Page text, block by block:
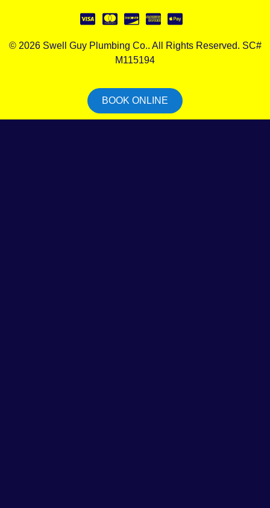
© 2026 Swell Guy Plumbing Co.. All Rights Reserved. SC#
M115194
BOOK ONLINE